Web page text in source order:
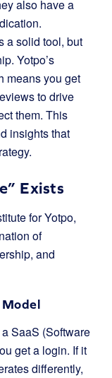
also have a
a solid tool, but
Yotpo’s
means you get
to drive
them. This
insights that
Exists
for Yotpo,
of
and
Model
SaaS (Software
get a login. If it
differently,